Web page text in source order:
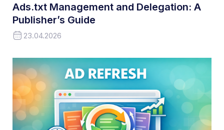
Ads.txt Management and Delegation: A
Publisher’s Guide
23.04.2026